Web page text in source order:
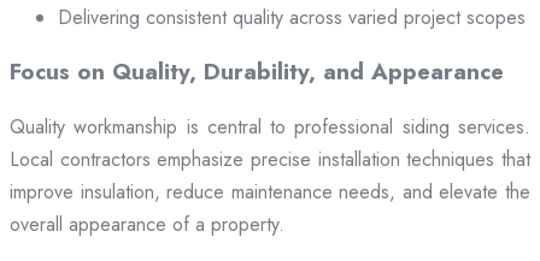
Delivering consistent quality across varied project scopes
Focus on Quality, Durability, and Appearance
Quality workmanship is central to professional siding services.
Local contractors emphasize precise installation techniques that
improve insulation, reduce maintenance needs, and elevate the
overall appearance of a property.